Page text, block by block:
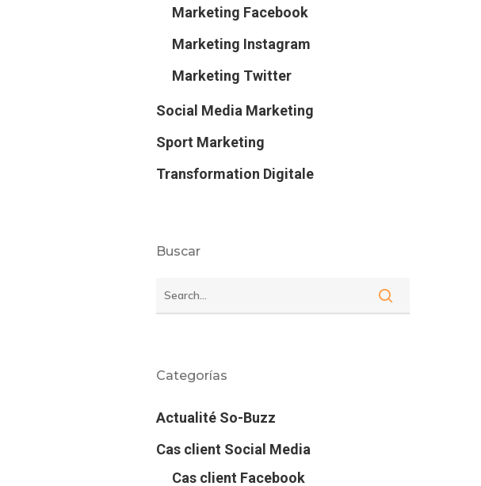
Marketing Facebook
Marketing Instagram
Marketing Twitter
Social Media Marketing
Sport Marketing
Transformation Digitale
Buscar
Categorías
Actualité So-Buzz
Cas client Social Media
Cas client Facebook